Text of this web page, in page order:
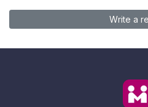
Write a